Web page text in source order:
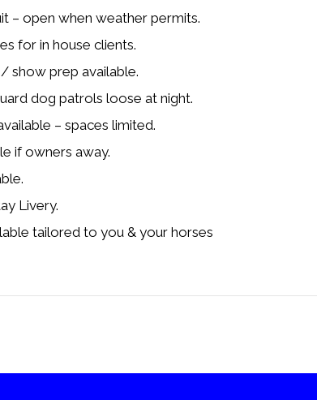
– open when weather permits.
for in house clients.
show prep available.
dog patrols loose at night.
– spaces limited.
if owners away.
Livery.
tailored to you & your horses